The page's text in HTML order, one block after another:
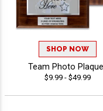
SHOP NOW
Team Photo
$9.99 - $49.99